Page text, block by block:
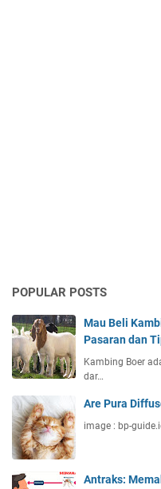
POPULAR POSTS
Mau Beli
Pasaran dan
Kambing Boer
dar…
Are Pura
image : bp-
Antraks: